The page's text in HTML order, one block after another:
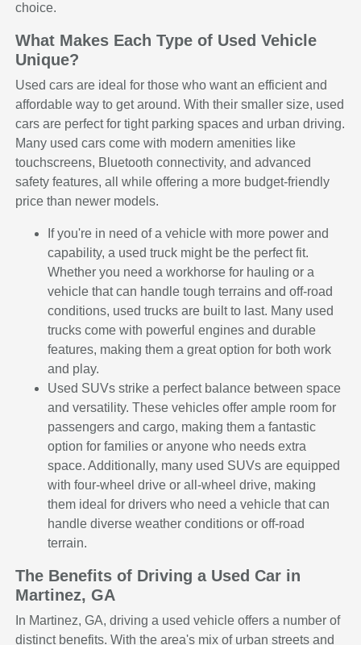
choice.
What Makes Each Type of Used Vehicle
Unique?
Used cars are ideal for those who want an efficient and
affordable way to get around. With their smaller size, used
cars are perfect for tight parking spaces and urban driving.
Many used cars come with modern amenities like
touchscreens, Bluetooth connectivity, and advanced
safety features, all while offering a more budget-friendly
price than newer models.
If you're in need of a vehicle with more power and
capability, a used truck might be the perfect fit.
Whether you need a workhorse for hauling or a
vehicle that can handle tough terrains and off-road
conditions, used trucks are built to last. Many used
trucks come with powerful engines and durable
features, making them a great option for both work
and play.
Used SUVs strike a perfect balance between space
and versatility. These vehicles offer ample room for
passengers and cargo, making them a fantastic
option for families or anyone who needs extra
space. Additionally, many used SUVs are equipped
with four-wheel drive or all-wheel drive, making
them ideal for drivers who need a vehicle that can
handle diverse weather conditions or off-road
terrain.
The Benefits of Driving a Used Car in
Martinez, GA
In Martinez, GA, driving a used vehicle offers a number of
distinct benefits. With the area's mix of urban streets and